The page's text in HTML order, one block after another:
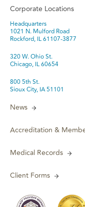
Corporate Locations
Headquarters
1021 N. Mulford Road
Rockford, IL 61107-3877
320 W. Ohio St.
Chicago, IL 60654
800 5th St.
Sioux City, IA 51101
News
Accreditation &
Medical Records
Client Forms